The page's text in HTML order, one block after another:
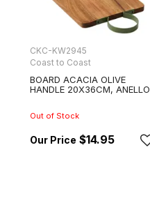
CKC-KW2945
Coast to Coast
BOARD ACACIA OLIVE
HANDLE 20X36CM, ANELLO
Out of Stock
$14.95